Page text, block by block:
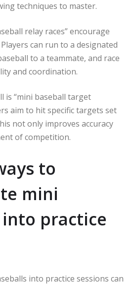
techniques to master.
relay races” encourage
can run to a designated
to a teammate, and race
and coordination.
is “mini baseball target
aim to hit specific targets set
not only improves accuracy
of competition.
to
mini
practice
into practice sessions can